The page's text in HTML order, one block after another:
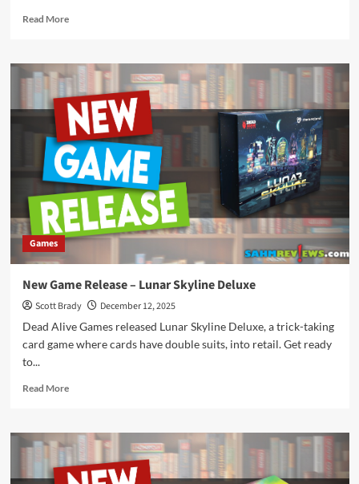
Read MoreRead
New
Game
Release
–
Gatsby
Games
New Game Release – Lunar Skyline Deluxe
Scott Brady
December 12, 2025
Dead Alive Games released Lunar Skyline Deluxe, a trick-taking
card game where cards have double suits, into retail. Get ready
to...
Read MoreRead
New
Game
Release
–